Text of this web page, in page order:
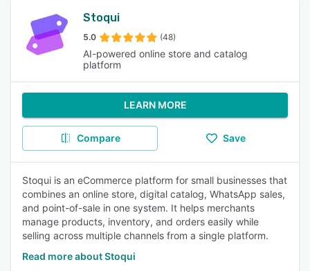
Stoqui
5.0 (48)
AI-powered online store and catalog
platform
LEARN MORE
Compare Save
Stoqui is an eCommerce platform for small businesses that
combines an online store, digital catalog, WhatsApp sales,
and point-of-sale in one system. It helps merchants
manage products, inventory, and orders easily while
selling across multiple channels from a single platform.
Read more about Stoqui